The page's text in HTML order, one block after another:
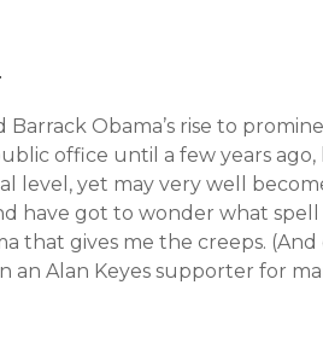
Obama’s rise to
office until a few years
level, yet may very well
have got to wonder what
that gives me the creeps.
an Alan Keyes supporter for